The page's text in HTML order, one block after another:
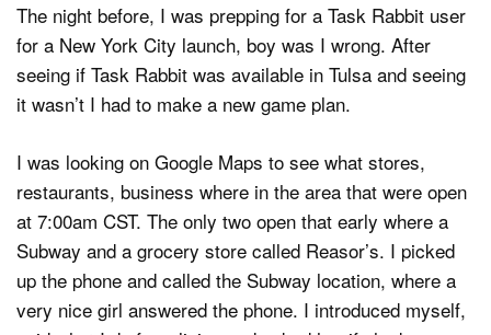
The night before, I was prepping for a Task Rabbit user
for a New York City launch, boy was I wrong. After
seeing if Task Rabbit was available in Tulsa and seeing
it wasn’t I had to make a new game plan.
I was looking on Google Maps to see what stores,
restaurants, business where in the area that were open
at 7:00am CST. The only two open that early where a
Subway and a grocery store called Reasor’s. I picked
up the phone and called the Subway location, where a
very nice girl answered the phone. I introduced myself,